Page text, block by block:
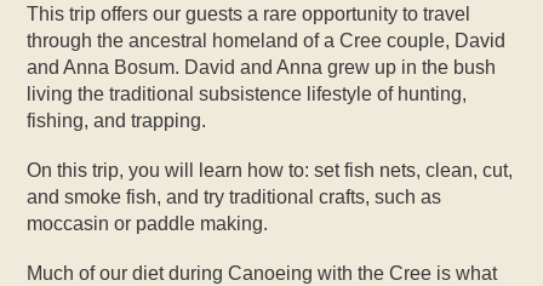
TRIP ITINERARY
POLICIES
BOOK TRIP
This trip offers our guests a rare opportunity to travel
through the ancestral homeland of a Cree couple, David
and Anna Bosum. David and Anna grew up in the bush
living the traditional subsistence lifestyle of hunting,
fishing, and trapping.
On this trip, you will learn how to: set fish nets, clean, cut,
and smoke fish, and try traditional crafts, such as
moccasin or paddle making.
Much of our diet duringCanoeing with the Cree is what